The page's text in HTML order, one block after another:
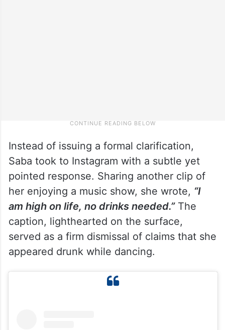
Instead of issuing a formal clarification,
Saba took to Instagram with a subtle yet
pointed response. Sharing another clip of
her enjoying a music show, she wrote, “I
am high on life, no drinks needed.”The
caption, lighthearted on the surface,
served as a firm dismissal of claims that she
appeared drunk while dancing.